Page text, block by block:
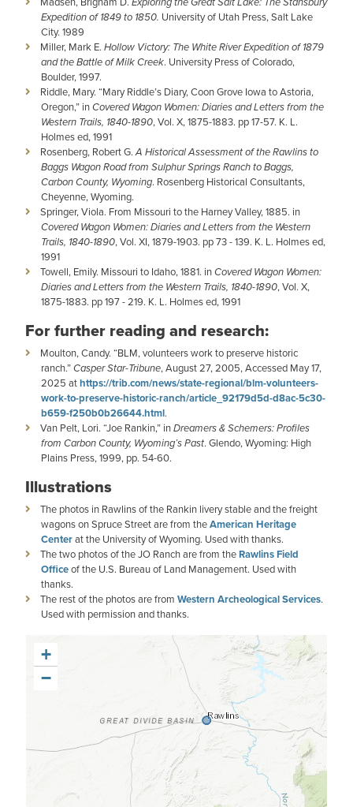
Expedition of 1849 to 1850. University of Utah Press, Salt Lake
City. 1989
Miller, Mark E. Hollow Victory: The White River Expedition of 1879
and the Battle of Milk Creek. University Press of Colorado,
Boulder, 1997.
Riddle, Mary. “Mary Riddle’s Diary, Coon Grove Iowa to Astoria,
Oregon,” inCovered Wagon Women: Diaries and Letters from the
Western Trails, 1840-1890, Vol. X, 1875-1883. pp 17-57. K. L.
Holmes ed, 1991
Rosenberg, Robert G.A Historical Assessment of the Rawlins to
Baggs Wagon Road from Sulphur Springs Ranch to Baggs,
Carbon County, Wyoming. Rosenberg Historical Consultants,
Cheyenne, Wyoming.
Springer, Viola. From Missouri to the Harney Valley, 1885. in
Covered Wagon Women: Diaries and Letters from the Western
Trails, 1840-1890, Vol. XI, 1879-1903. pp 73 - 139. K. L. Holmes ed,
1991
Towell, Emily. Missouri to Idaho, 1881. inCovered Wagon Women:
Diaries and Letters from the Western Trails, 1840-1890, Vol. X,
1875-1883. pp 197 - 219. K. L. Holmes ed, 1991
For further reading and research:
Moulton, Candy. “BLM, volunteers work to preserve historic
ranch.”Casper Star-Tribune, August 27, 2005, Accessed May 17,
2025 athttps://trib.com/news/state-regional/blm-volunteers-
work-to-preserve-historic-ranch/article_92179d5d-d8ac-5c30-
b659-f250b0b26644.html.
Van Pelt, Lori. “Joe Rankin,” inDreamers & Schemers: Profiles
from Carbon County, Wyoming’s Past. Glendo, Wyoming: High
Plains Press, 1999, pp. 54-60.
Illustrations
The photos in Rawlins of the Rankin livery stable and the freight
wagons on Spruce Street are from theAmerican Heritage
Centerat the University of Wyoming. Used with thanks.
The two photos of the JO Ranch are from theRawlins Field
Officeof the U.S. Bureau of Land Management. Used with
thanks.
The rest of the photos are from Western Archeological Services.
Used with permission and thanks.
+
−